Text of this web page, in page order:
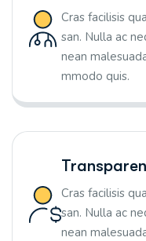
Cras facilisis
san. Nulla ac
nean
mmodo quis.
Cras facilisis
san. Nulla ac
nean